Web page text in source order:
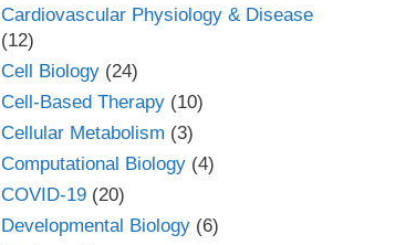
Cardiovascular Physiology & Disease
(12)
Cell Biology (24)
Cell-Based Therapy (10)
Cellular Metabolism (3)
Computational Biology (4)
COVID-19 (20)
Developmental Biology (6)